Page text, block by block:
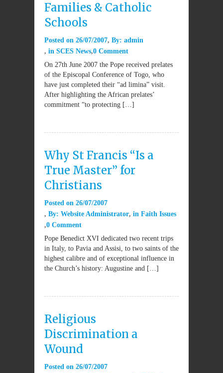
Families & Catholic
Schools
Posted on 26/07/2007 By: admin
in SCES News 0 Comment
On 27th June 2007 the Pope received prelates
of the Episcopal Conference of Togo, who
have just completed their “ad limina” visit.
After highlighting the African prelates’
commitment “to protecting […]
Why St Francis “Is a
True Master” for
Christians
Posted on 26/07/2007
By: Website Administrator in Faith Issues
0 Comment
Pope Benedict XVI dedicated two recent trips
in Italy, to Pavia and Assisi, to two saints of the
highest calibre and of exceptional influence in
the Church’s history: Augustine and […]
Religious
Discrimination a
Wound
Posted on 26/07/2007